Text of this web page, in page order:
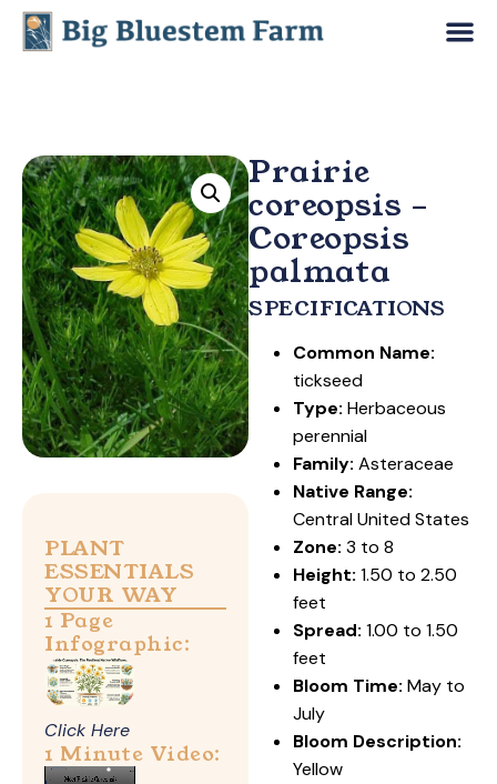
PLANT
ESSENTIALS
YOUR WAY
1 Page
Infographic:
Click Here
1 Minute Video:
Prairie
coreopsis –
Coreopsis
palmata
SPECIFICATIONS
Common Name:
tickseed
Type: Herbaceous
perennial
Family: Asteraceae
Native Range:
Central United States
Zone: 3 to 8
Height: 1.50 to 2.50
feet
Spread: 1.00 to 1.50
feet
Bloom Time: May to
July
Bloom Description:
Yellow